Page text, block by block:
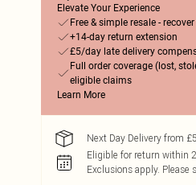
Elevate Your Experience
Free & simple resale -
+14-day return extension
£5/day late delivery
Full order coverage (lost,
eligible claims
Learn More
Next Day Delivery from
Eligible for return within
Exclusions apply. Please